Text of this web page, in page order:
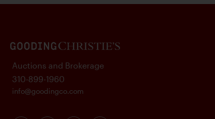
Auctions and Brokerage
310-899-1960
info@goodingco.com